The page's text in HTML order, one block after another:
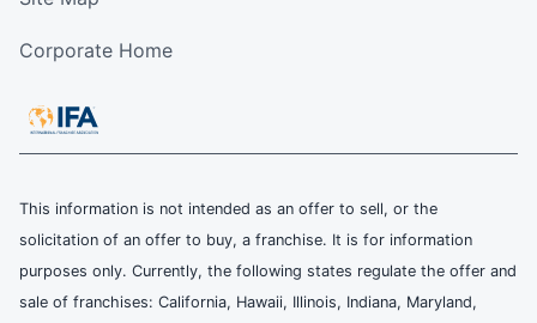
Corporate Home
This information is not intended as an offer to sell, or the
solicitation of an offer to buy, a franchise. It is for information
purposes only. Currently, the following states regulate the offer and
sale of franchises: California, Hawaii, Illinois, Indiana, Maryland,